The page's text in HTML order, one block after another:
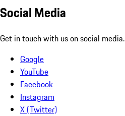
Social Media
Get in touch with us on social media.
Google
YouTube
Facebook
Instagram
X (Twitter)